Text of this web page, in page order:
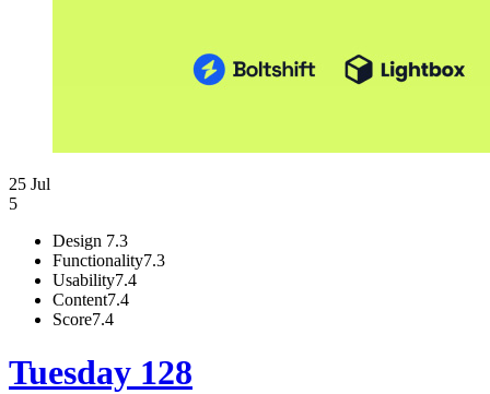
25 Jul
5
Design 7.3
Functionality7.3
Usability7.4
Content7.4
Score7.4
Tuesday 128